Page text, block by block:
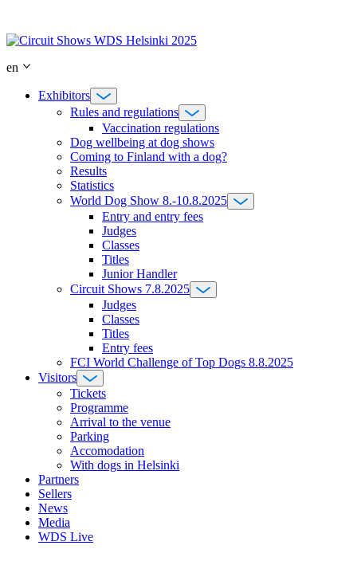
content
en
Exhibitors
Rules and regulations
Vaccination regulations
Dog wellbeing at dog shows
Coming to Finland with a dog?
Results
Statistics
World Dog Show 8.-10.8.2025
Entry and entry fees
Judges
Classes
Titles
Junior Handler
Circuit Shows 7.8.2025
Judges
Classes
Titles
Entry fees
FCI World Challenge of Top Dogs 8.8.2025
Visitors
Tickets
Programme
Arrival to the venue
Parking
Accomodation
With dogs in Helsinki
Partners
Sellers
News
Media
WDS Live